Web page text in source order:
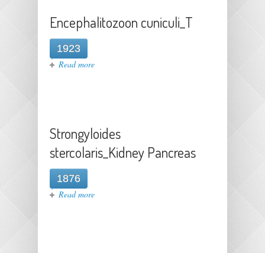
Encephalitozoon cuniculi_T
1923
Read more
Strongyloides
stercolaris_Kidney Pancreas
1876
Read more